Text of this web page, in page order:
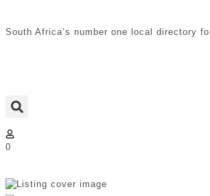
South Africa’s number one local directory
0
Mommy Wellness |